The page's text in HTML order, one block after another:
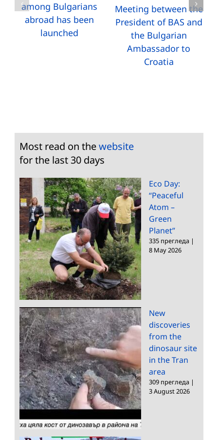
among Bulgarians
abroad has been
launched
Meeting between the
President of BAS and
the Bulgarian
Ambassador to
Croatia
Most read on thewebsite
for the last 30 days
Eco Day:
“Peaceful
Atom –
Green
Planet”
335 прегледа |
8 May 2026
New
discoveries
from the
dinosaur site
in the Tran
area
309 прегледа |
3 August 2026